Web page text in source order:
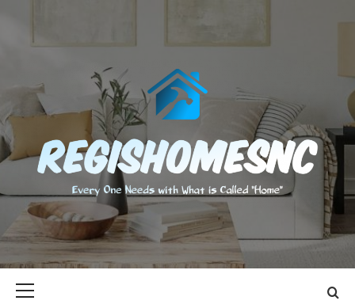
content
EVERY ONE NEEDS WITH WHAT IS CALLED "HOME"